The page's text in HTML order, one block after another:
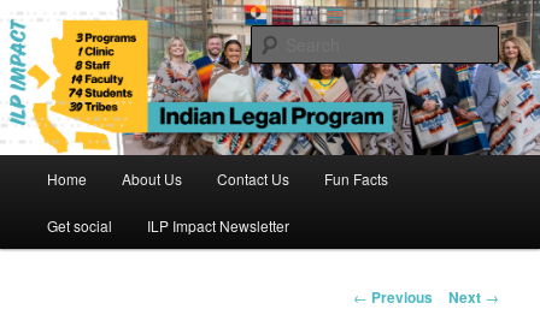
Skip
to
primary
contentIndian Legal Program
Home About Us Contact Us Fun Facts
Get social ILP Impact Newsletter
Post
← Previous Next →